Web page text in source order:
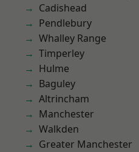
Cadishead
Pendlebury
Whalley Range
Timperley
Hulme
Baguley
Altrincham
Manchester
Walkden
Greater Manchester